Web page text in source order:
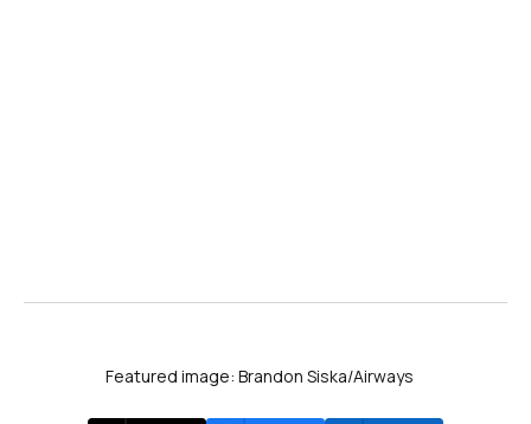
Featured image: Brandon Siska/Airways